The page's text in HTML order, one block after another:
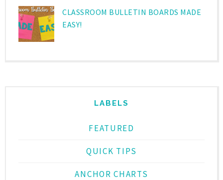
CLASSROOM BULLETIN BOARDS MADE
EASY!
LABELS
FEATURED
QUICK TIPS
ANCHOR CHARTS